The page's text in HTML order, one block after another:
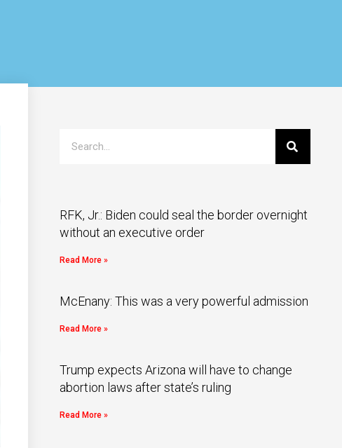
RFK, Jr.: Biden could seal the border overnight
without an executive order
Read More »
McEnany: This was a very powerful admission
Read More »
Trump expects Arizona will have to change
abortion laws after state’s ruling
Read More »